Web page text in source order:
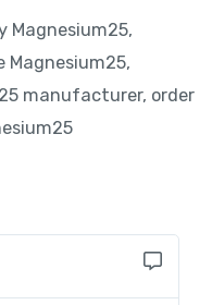
Magnesium25,
Magnesium25,
manufacturer, order